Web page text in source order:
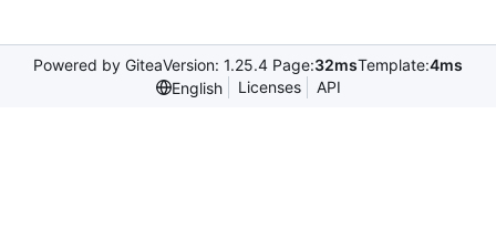
Powered by GiteaVersion: 1.25.4 Page:32msTemplate:4ms
English
Licenses API